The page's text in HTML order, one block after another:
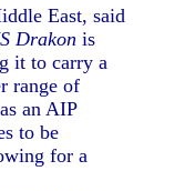
East, said
Drakon is
it to carry a
range of
an AIP
to be
for a